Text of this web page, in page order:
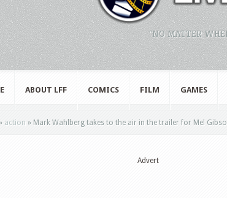
"NO MATTER
ABOUT LFF COMICS FILM GAMES
action » Mark Wahlberg takes to the air in the trailer for Mel
Advert